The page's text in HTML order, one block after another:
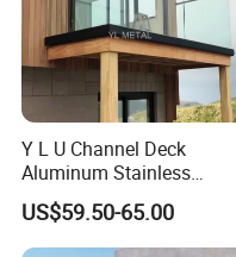
Y L U Channel Deck
Aluminum Stainless
Balustrades Glass Balcony
Handrail Railing
US$59.50-65.00